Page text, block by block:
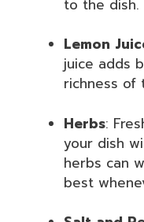
to the dish.
Lemon
juice adds
richness of
Herbs:
your dish
herbs can
best